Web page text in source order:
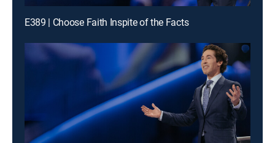
E389 | Choose Faith Inspite of the Facts